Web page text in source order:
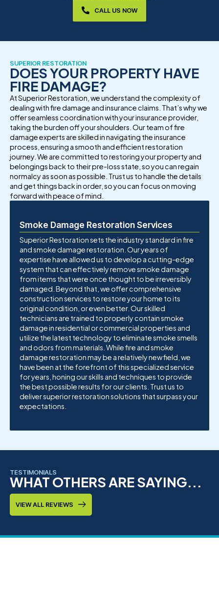
CALL US NOW
SUPERIOR RESTORATION
DOES YOUR PROPERTY HAVE
FIRE DAMAGE?
At Superior Restoration, we understand the complexity of
dealing with fire damage and insurance claims. That’s why we
offer seamless coordination with your insurance provider,
taking the burden off your shoulders. Our team of fire
damage experts are skilled in navigating the insurance
process, ensuring a smooth and efficient restoration
journey. We are committed to restoring your property and
belongings back to their pre-loss state, so you can regain
normalcy as soon as possible. Trust us to handle the details
and get things back in order, so you can focus on moving
forward with peace of mind.
Smoke Damage Restoration Services
Superior Restoration sets the industry standard in fire
and smoke damage restoration. Our years of
expertise have allowed us to develop a cutting-edge
system that can effectively remove smoke damage
from items that were once thought to be irreversibly
damaged. Beyond that, we offer comprehensive
construction services to restore your home to its
original condition, or even better. Our skilled
technicians are trained to properly contain smoke
damage in residential or commercial properties and
utilize the latest technology to eliminate smoke smells
and odors from materials. While fire and smoke
damage restoration may be a relatively new field, we
have been at the forefront of this specialized service
for years, honing our skills and techniques to provide
the best possible results for our clients. Trust us to
deliver superior restoration solutions that surpass your
expectations.
TESTIMONIALS
WHAT OTHERS ARE SAYING...
VIEW ALL REVIEWS